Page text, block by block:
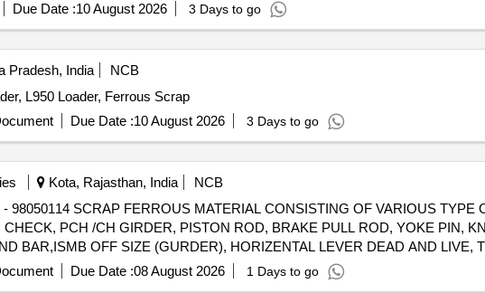
Due Date :10 August 2026 3 Days to go
Pradesh, India
NCB
L950 Loader, Ferrous Scrap
Due Date :10 August 2026 3 Days to go
Kota, Rajasthan, India
NCB
98050114 SCRAP FERROUS MATERIAL CONSISTING OF VARIOUS TYPE
PCH /CH GIRDER, PISTON ROD, BRAKE PULL ROD, YOKE PIN,
BAR,ISMB OFF SIZE (GURDER), HORIZENTAL LEVER DEAD AND LIVE,
TIE ROD, PISTON ROD, SAB CONTROL ROD, M.S.ROUND, M. S. ROD
CENTRE PIVOT PIN ,BK CONNECTING LINK, TOP LINER FOR CC PAD
Due Date :08 August 2026 1 Days to go